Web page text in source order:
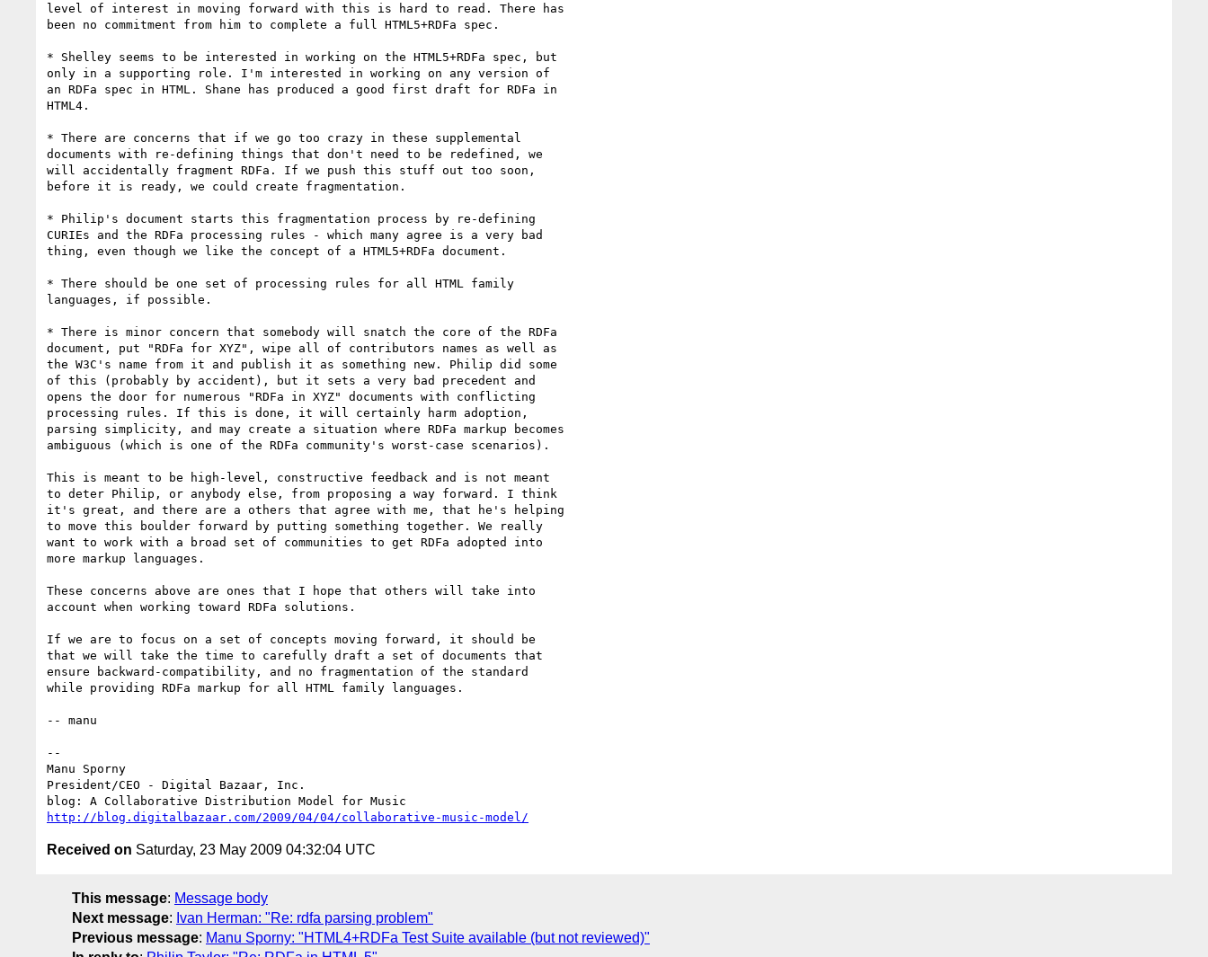
level of interest in moving forward with this is hard to read. There has
been no commitment from him to complete a full HTML5+RDFa spec.
* Shelley seems to be interested in working on the HTML5+RDFa spec, but
only in a supporting role. I'm interested in working on any version of
an RDFa spec in HTML. Shane has produced a good first draft for RDFa in
HTML4.
* There are concerns that if we go too crazy in these supplemental
documents with re-defining things that don't need to be redefined, we
will accidentally fragment RDFa. If we push this stuff out too soon,
before it is ready, we could create fragmentation.
* Philip's document starts this fragmentation process by re-defining
CURIEs and the RDFa processing rules - which many agree is a very bad
thing, even though we like the concept of a HTML5+RDFa document.
* There should be one set of processing rules for all HTML family
languages, if possible.
* There is minor concern that somebody will snatch the core of the RDFa
document, put "RDFa for XYZ", wipe all of contributors names as well as
the W3C's name from it and publish it as something new. Philip did some
of this (probably by accident), but it sets a very bad precedent and
opens the door for numerous "RDFa in XYZ" documents with conflicting
processing rules. If this is done, it will certainly harm adoption,
parsing simplicity, and may create a situation where RDFa markup becomes
ambiguous (which is one of the RDFa community's worst-case scenarios).
This is meant to be high-level, constructive feedback and is not meant
to deter Philip, or anybody else, from proposing a way forward. I think
it's great, and there are a others that agree with me, that he's helping
to move this boulder forward by putting something together. We really
want to work with a broad set of communities to get RDFa adopted into
more markup languages.
These concerns above are ones that I hope that others will take into
account when working toward RDFa solutions.
If we are to focus on a set of concepts moving forward, it should be
that we will take the time to carefully draft a set of documents that
ensure backward-compatibility, and no fragmentation of the standard
while providing RDFa markup for all HTML family languages.
-- manu
--
Manu Sporny
President/CEO - Digital Bazaar, Inc.
http://blog.digitalbazaar.com/2009/04/04/collaborative-music-model/
Received on Saturday, 23 May 2009 04:32:04 UTC
This message: Message body
Next message: Ivan Herman: "Re: rdfa parsing problem"
Previous message: Manu Sporny: "HTML4+RDFa Test Suite available (but not reviewed)"